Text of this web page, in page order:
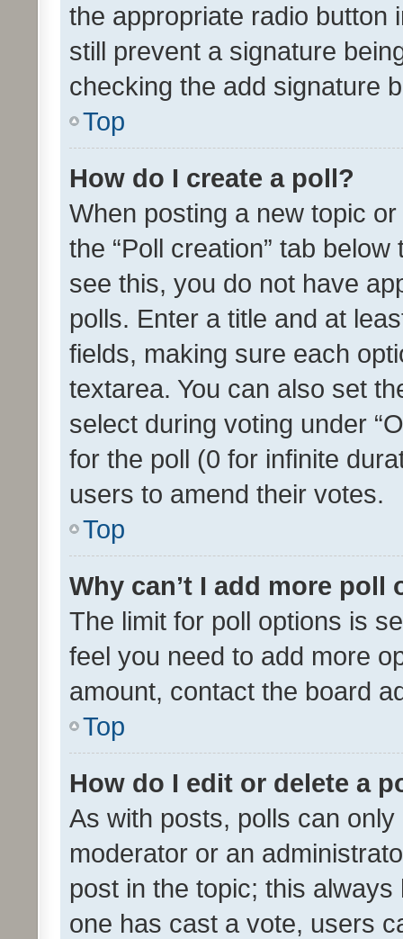
the appropriate radio button
still prevent a signature
checking the add signature
Top
How do I create a poll?
When posting a new topic
the “Poll creation” tab
see this, you do not have
polls. Enter a title and at
fields, making sure each
textarea. You can also set
select during voting under
for the poll (0 for infinite
users to amend their votes.
Top
Why can’t I add more poll
The limit for poll options is
feel you need to add more
amount, contact the board
Top
How do I edit or delete a
As with posts, polls can
moderator or an
post in the topic; this
one has cast a vote, users